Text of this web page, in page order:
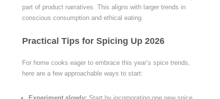
part of product narratives. This aligns with larger trends in
conscious consumption and ethical eating.
Practical Tips for Spicing Up 2026
For home cooks eager to embrace this year’s spice trends,
here are a few approachable ways to start: